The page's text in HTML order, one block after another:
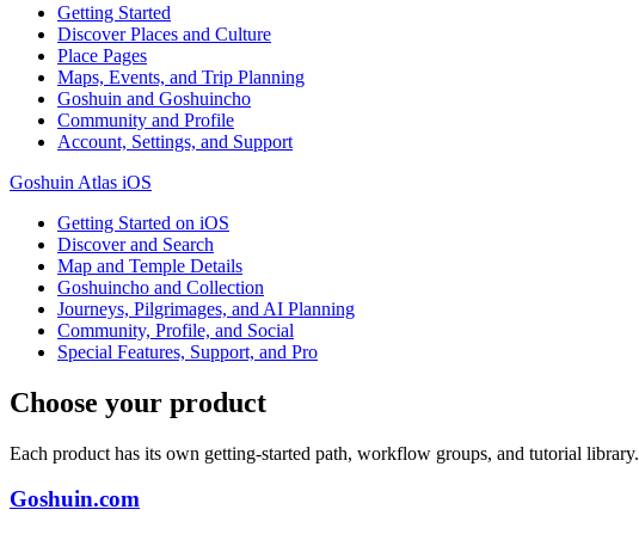
Getting Started
Discover Places and Culture
Place Pages
Maps, Events, and Trip Planning
Goshuin and Goshuincho
Community and Profile
Account, Settings, and Support
Goshuin Atlas iOS
Getting Started on iOS
Discover and Search
Map and Temple Details
Goshuincho and Collection
Journeys, Pilgrimages, and AI Planning
Community, Profile, and Social
Special Features, Support, and Pro
Choose your product
Each product has its own getting-started path, workflow groups, and tutorial library.
Goshuin.com